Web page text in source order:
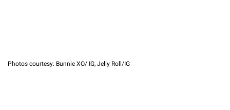
Photos courtesy: Bunnie XO/ IG, Jelly Roll/IG